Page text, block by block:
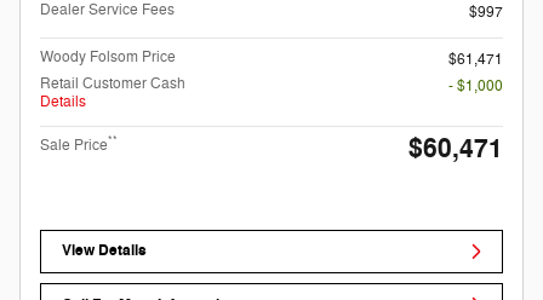
Dealer Service Fees
$997
Woody Folsom Price
$61,471
Retail Customer Cash
Details
- $1,000
Sale Price** $60,471
View Details